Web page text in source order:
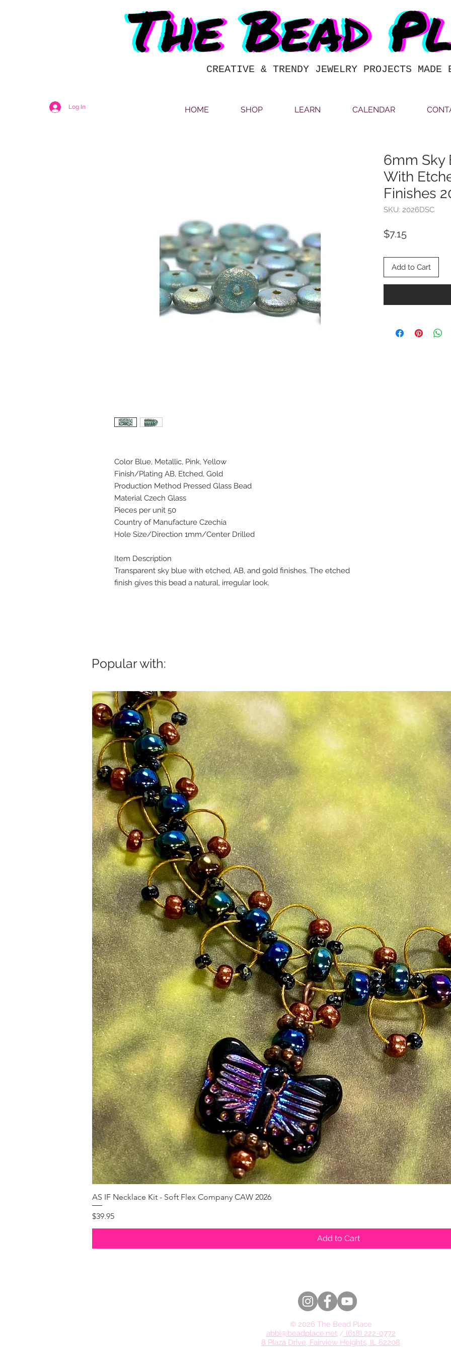
CREATIVE & TRENDY JEWELRY PROJECTS MADE
Log In HOME SHOP LEARN CALENDAR
Color Blue, Metallic, Pink, Yellow
Finish/Plating AB, Etched, Gold
Production Method Pressed Glass Bead
Material Czech Glass
Pieces per unit 50
Country of Manufacture Czechia
Hole Size/Direction 1mm/Center Drilled
Item Description
Transparent sky blue with etched, AB, and gold finishes. The etched
finish gives this bead a natural, irregular look.
6mm Sky
With
Finishes
SKU: 2026DSC
$7.15Price
Add to Cart
Popular with:
AS IF Necklace Kit - Soft Flex Company CAW 2026
Price
$39.95
Add to Cart
© 2026 The Bead Place
abbi@beadplace.net/ (618) 222-0772
8 Plaza Drive, Fairview Heights, IL 62208